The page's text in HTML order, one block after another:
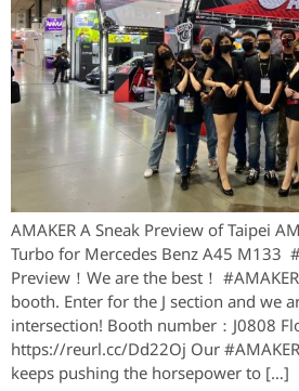
AMAKER A Sneak Preview of Taipei
Turbo for Mercedes Benz A45 M133
Preview！We are the best！
booth. Enter for the J section and we
intersection! Booth number：J0808
https://reurl.cc/Dd22Oj Our
keeps pushing the horsepower to […]